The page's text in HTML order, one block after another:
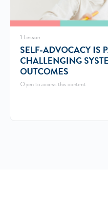
1 Lesson
SELF-ADVOCACY IS
CHALLENGING
OUTCOMES
Open to access this content